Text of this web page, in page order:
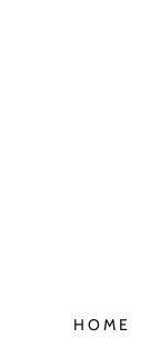
HOME